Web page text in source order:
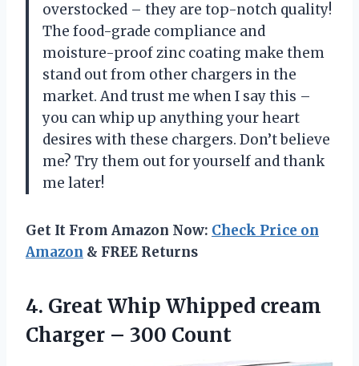
overstocked – they are top-notch quality!
The food-grade compliance and
moisture-proof zinc coating make them
stand out from other chargers in the
market. And trust me when I say this –
you can whip up anything your heart
desires with these chargers. Don’t believe
me? Try them out for yourself and thank
me later!
Get It From Amazon Now: Check Price on
Amazon & FREE Returns
4. Great Whip Whipped cream
Charger – 300 Count